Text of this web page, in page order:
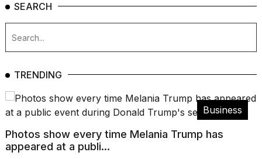
SEARCH
TRENDING
Business
Photos show every time Melania Trump has
appeared at a publi...